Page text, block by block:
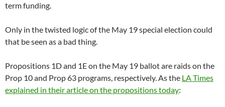
term funding.
Only in the twisted logic of the May 19 special election could
that be seen as a bad thing.
Propositions 1D and 1E on the May 19 ballot are raids on the
Prop 10 and Prop 63 programs, respectively. As the LA Times
explained in their article on the propositions today: